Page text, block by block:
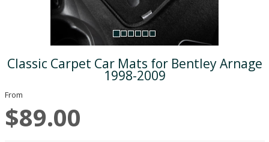
Classic Carpet Car Mats for Bentley Arnage
1998-2009
From
$89.00